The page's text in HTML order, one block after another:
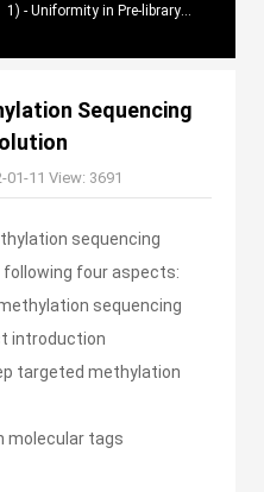
1) - Uniformity in Pre-library
Utilizing Metagenomic NGS
for Pathogen Testing and
Surveillance
One-Stop Targeted NGS
Profiling
with XCapert design and
Sequencing
01-11 View: 3691
sequencing
following four aspects:
sequencing
introduction
targeted methylation
molecular tags